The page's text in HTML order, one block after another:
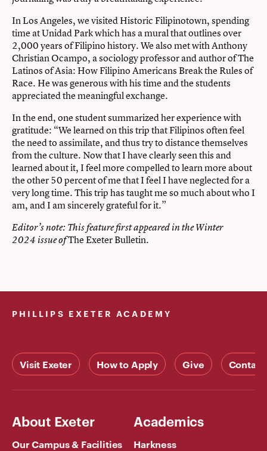
In Los Angeles, we visited Historic Filipinotown, spending
time at Unidad Park which has a mural that outlines over
2,000 years of Filipino history. We also met with Anthony
Christian Ocampo, a sociology professor and author of The
Latinos of Asia: How Filipino Americans Break the Rules of
Race. He was generous with his time and the students
appreciated the meaningful exchange.
In the end, one student summarized her experience with
gratitude: “We learned on this trip that Filipinos often feel
the need to assimilate, and thus try to distance themselves
from the culture. Now that I have clearly seen this and
learned about it, I feel more compelled to learn more about
the other 50 percent of me that I feel I have neglected for a
very long time. This trip has taught me so much about who I
am, and I am sincerely grateful for it.”
Editor’s note: This feature first appeared in the Winter
2024 issue ofThe Exeter Bulletin.
PHILLIPS EXETER ACADEMY
Visit Exeter How to Apply Give Contact
About Exeter
Our Campus & Facilities
Academics
Harkness